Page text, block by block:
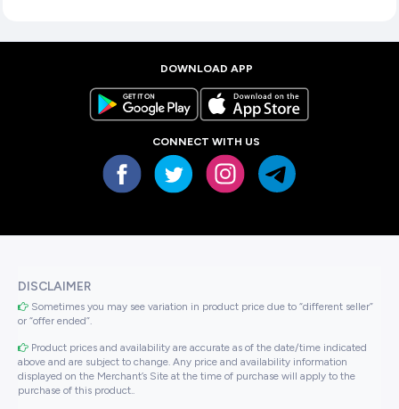
DOWNLOAD APP
CONNECT WITH US
DISCLAIMER
Sometimes you may see variation in product price due to “different seller”
or “offer ended”.
Product prices and availability are accurate as of the date/time indicated
above and are subject to change. Any price and availability information
displayed on the Merchant’s Site at the time of purchase will apply to the
purchase of this product..